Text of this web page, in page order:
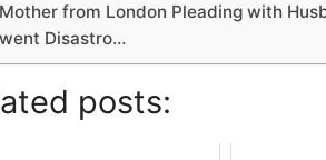
Mother from London Pleading with
went Disastro…
posts: